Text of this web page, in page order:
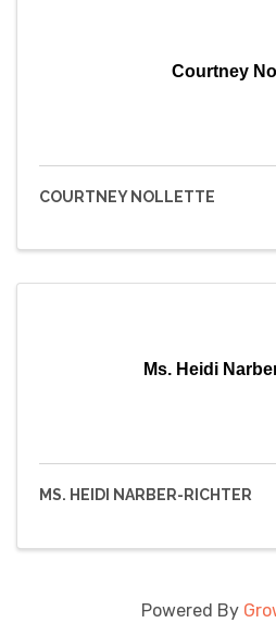
Courtney
COURTNEY NOLLETTE
Ms. Heidi
MS. HEIDI NARBER-RICHTER
Powered By